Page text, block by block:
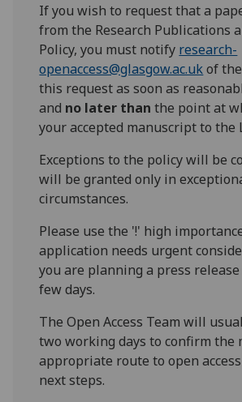
If you wish to request that a
from the Research Publications
Policy, you must notify research-
openaccess@glasgow.ac.ukof
this request as soon as
and no later than the point at
your accepted manuscript to the
Exceptions to the policy will be
will be granted only in
circumstances.
Please use the '!' high
application needs urgent
you are planning a press
few days.
The Open Access Team will
two working days to confirm the
appropriate route to open
next steps.